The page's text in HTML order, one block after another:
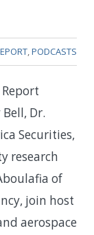
,PODCASTS
Report
Dr.
Securities,
research
of
join host
aerospace